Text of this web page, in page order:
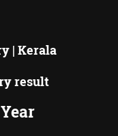
| Kerala
result